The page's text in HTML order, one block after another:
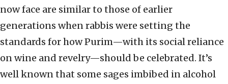
now face are similar to those of earlier
generations when rabbis were setting the
standards for how Purim—with its social reliance
on wine and revelry—should be celebrated. It’s
well known that some sages imbibed in alcohol